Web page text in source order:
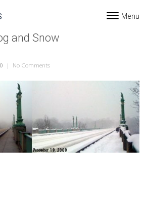
Toggle
Menu
and Snow
| No Commentson Taft Bridge in Fog and Snow